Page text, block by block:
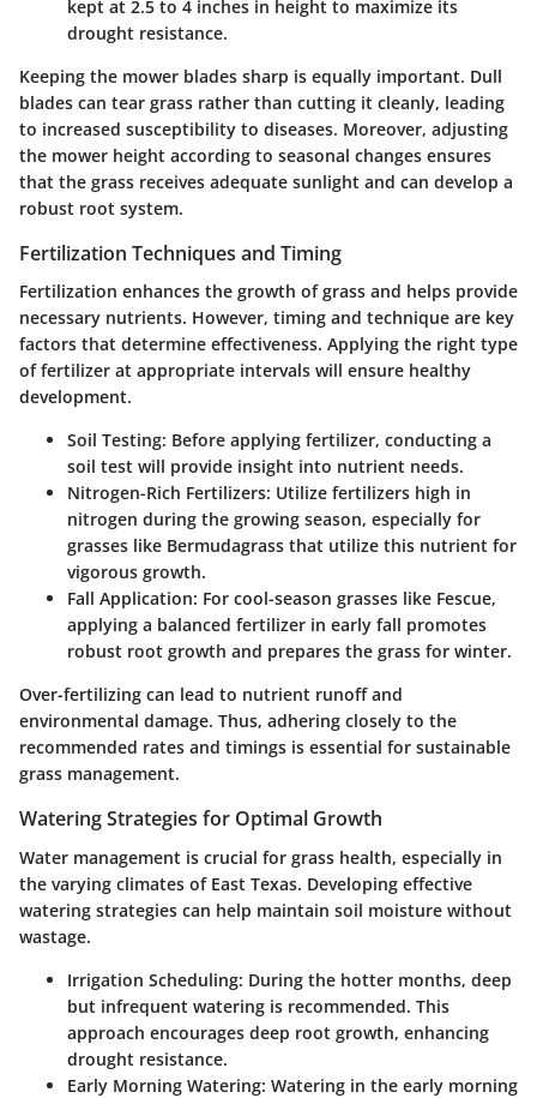
kept at 2.5 to 4 inches in height to maximize its
drought resistance.
Keeping the mower blades sharp is equally important. Dull
blades can tear grass rather than cutting it cleanly, leading
to increased susceptibility to diseases. Moreover, adjusting
the mower height according to seasonal changes ensures
that the grass receives adequate sunlight and can develop a
robust root system.
Fertilization Techniques and Timing
Fertilization enhances the growth of grass and helps provide
necessary nutrients. However, timing and technique are key
factors that determine effectiveness. Applying the right type
of fertilizer at appropriate intervals will ensure healthy
development.
Soil Testing: Before applying fertilizer, conducting a
soil test will provide insight into nutrient needs.
Nitrogen-Rich Fertilizers: Utilize fertilizers high in
nitrogen during the growing season, especially for
grasses like Bermudagrass that utilize this nutrient for
vigorous growth.
Fall Application: For cool-season grasses like Fescue,
applying a balanced fertilizer in early fall promotes
robust root growth and prepares the grass for winter.
Over-fertilizing can lead to nutrient runoff and
environmental damage. Thus, adhering closely to the
recommended rates and timings is essential for sustainable
grass management.
Watering Strategies for Optimal Growth
Water management is crucial for grass health, especially in
the varying climates of East Texas. Developing effective
watering strategies can help maintain soil moisture without
wastage.
Irrigation Scheduling: During the hotter months, deep
but infrequent watering is recommended. This
approach encourages deep root growth, enhancing
drought resistance.
Early Morning Watering: Watering in the early morning